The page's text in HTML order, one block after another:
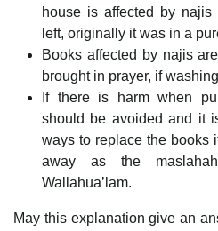
house is affected by
left, originally it was in a
Books affected by najis
brought in prayer, if
If there is harm when
should be avoided and it
ways to replace the books
away as the
Wallahua’lam.
May this explanation give an